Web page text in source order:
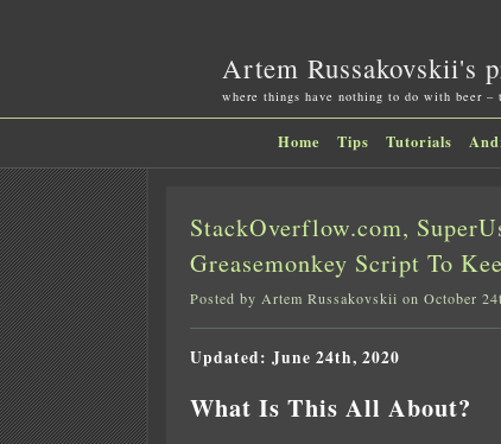
Artem Russakovskii's
where things have nothing to do with beer –
Home Tips Tutorials
StackOverflow.com,
Greasemonkey Script To
Posted by Artem Russakovskii on October
Updated: June 24th, 2020
What Is This All About?